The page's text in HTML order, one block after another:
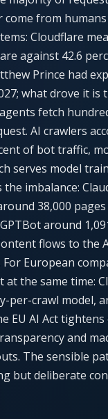
come from
Cloudflare
against 42.6
Prince had
what drove it is
fetch
AI crawlers
of bot traffic,
serves model
imbalance:
38,000
around
flows to the
European
at the same time:
per-crawl model,
EU AI Act
and
The sensible
but deliberate